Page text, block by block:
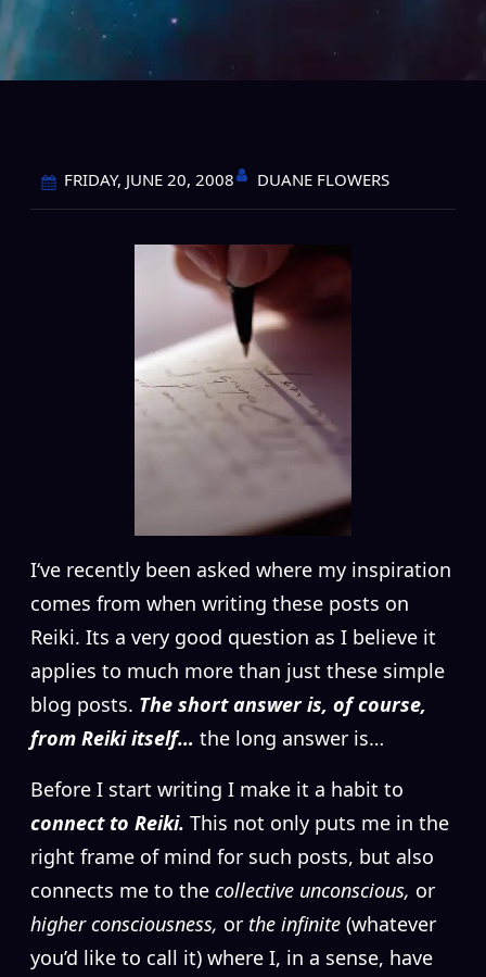
FRIDAY, JUNE 20, 2008 DUANE FLOWERS
I‘ve recently been asked where my inspiration
comes from when writing these posts on
Reiki. Its a very good question as I believe it
applies to much more than just these simple
blog posts. The short answer is, of course,
from Reiki itself… the long answer is…
Before I start writing I make it a habit to
connect to Reiki. This not only puts me in the
right frame of mind for such posts, but also
connects me to the collective unconscious, or
higher consciousness, or the infinite (whatever
you’d like to call it) where I, in a sense, have